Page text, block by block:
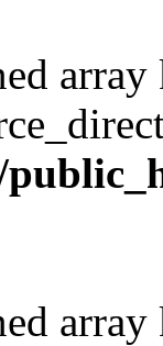
array
array